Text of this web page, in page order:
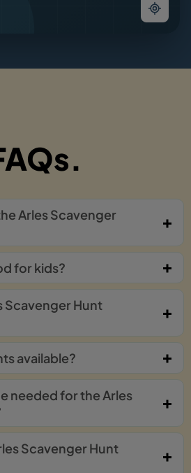
Arles Scavenger
for kids?
Scavenger Hunt
available?
needed for the Arles
Scavenger Hunt